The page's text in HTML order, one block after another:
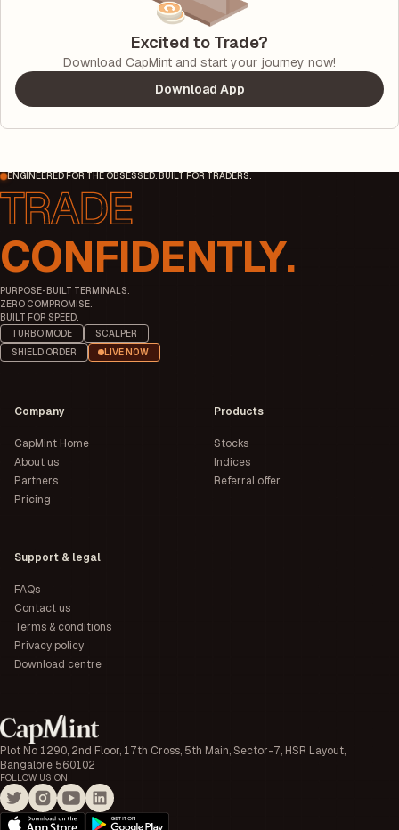
Excited to Trade?
Download CapMint and start your journey now!
Download App
ENGINEERED FOR THE OBSESSED. BUILT FOR TRADERS.
CONFIDENTLY.
PURPOSE-BUILT TERMINALS.
ZERO COMPROMISE.
BUILT FOR SPEED.
TURBO MODE
SCALPER
SHIELD ORDER
LIVE NOW
Plot No 1290, 2nd Floor, 17th Cross, 5th Main, Sector-7, HSR Layout,
Bangalore 560102
FOLLOW US ON
Company
CapMint Home
About us
Partners
Pricing
Products
Stocks
Indices
Referral offer
Support & legal
FAQs
Contact us
Terms & conditions
Privacy policy
Download centre